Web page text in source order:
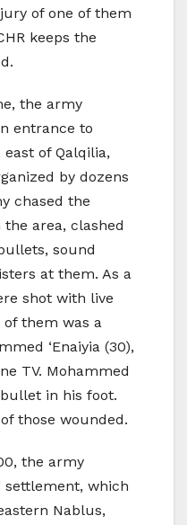
of one of them
keeps the
the army
entrance to
of Qalqilia,
by dozens
chased the
area, clashed
sound
at them. As a
shot with live
them was a
‘Enaiyia (30),
TV. Mohammed
in his foot.
those wounded.
the army
settlement, which
Nablus,